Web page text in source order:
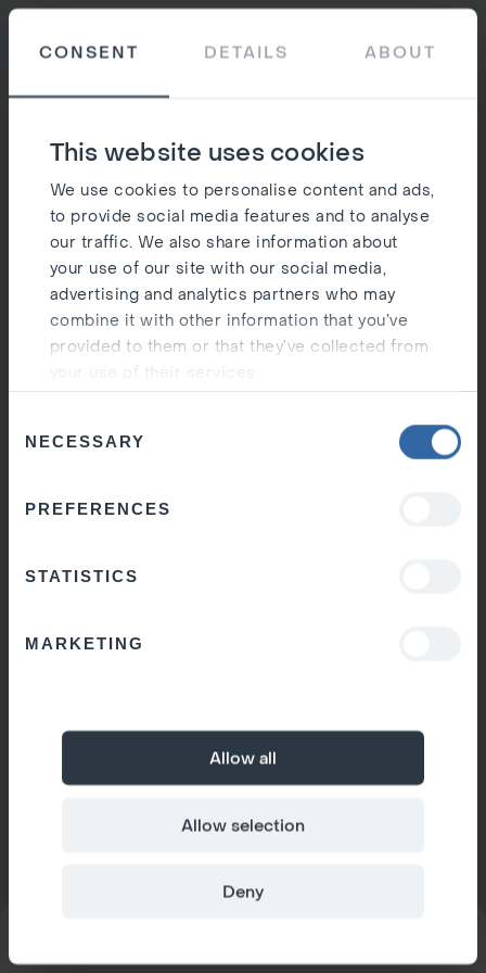
CONSENT DETAILS ABOUT
This website uses cookies
We use cookies to personalise content and ads,
to provide social media features and to analyse
our traffic. We also share information about
your use of our site with our social media,
advertising and analytics partners who may
combine it with other information that you’ve
provided to them or that they’ve collected from
your use of their services.
Selection
NECESSARY
PREFERENCES
STATISTICS
MARKETING
Allow all
Allow selection
Deny
Silen